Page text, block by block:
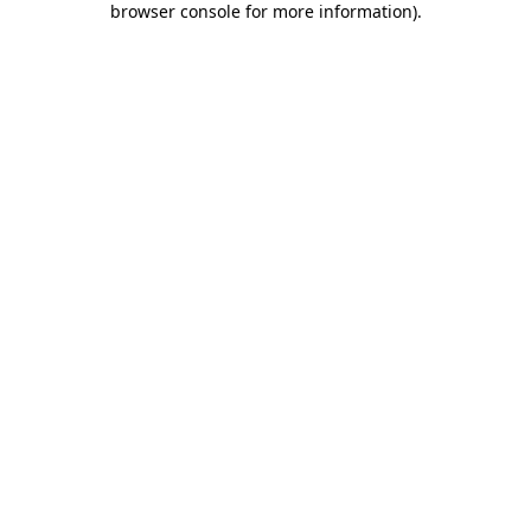
browser console for more information).